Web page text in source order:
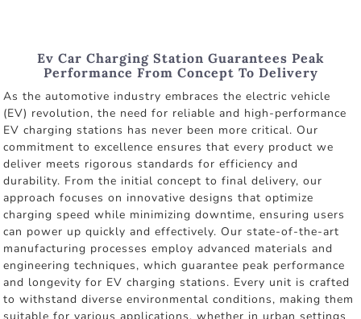
Ev Car Charging Station Guarantees Peak
Performance From Concept To Delivery
As the automotive industry embraces the electric vehicle
(EV) revolution, the need for reliable and high-performance
EV charging stations has never been more critical. Our
commitment to excellence ensures that every product we
deliver meets rigorous standards for efficiency and
durability. From the initial concept to final delivery, our
approach focuses on innovative designs that optimize
charging speed while minimizing downtime, ensuring users
can power up quickly and effectively. Our state-of-the-art
manufacturing processes employ advanced materials and
engineering techniques, which guarantee peak performance
and longevity for EV charging stations. Every unit is crafted
to withstand diverse environmental conditions, making them
suitable for various applications, whether in urban settings